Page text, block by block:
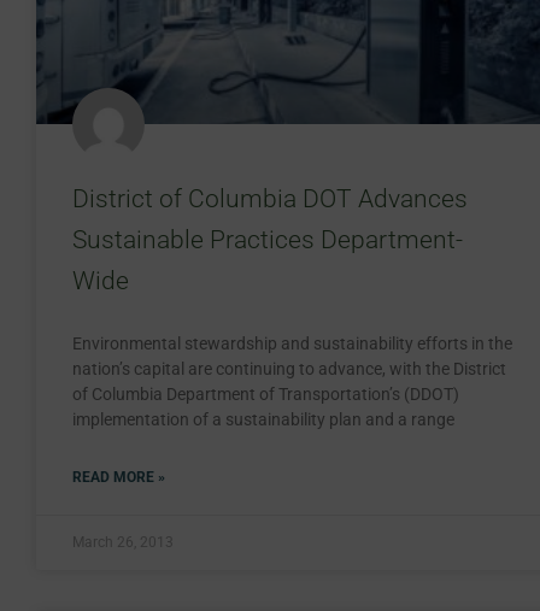
District of Columbia DOT Advances
Sustainable Practices Department-
Wide
Environmental stewardship and sustainability efforts in the
nation’s capital are continuing to advance, with the District
of Columbia Department of Transportation’s (DDOT)
implementation of a sustainability plan and a range
READ MORE »
March 26, 2013